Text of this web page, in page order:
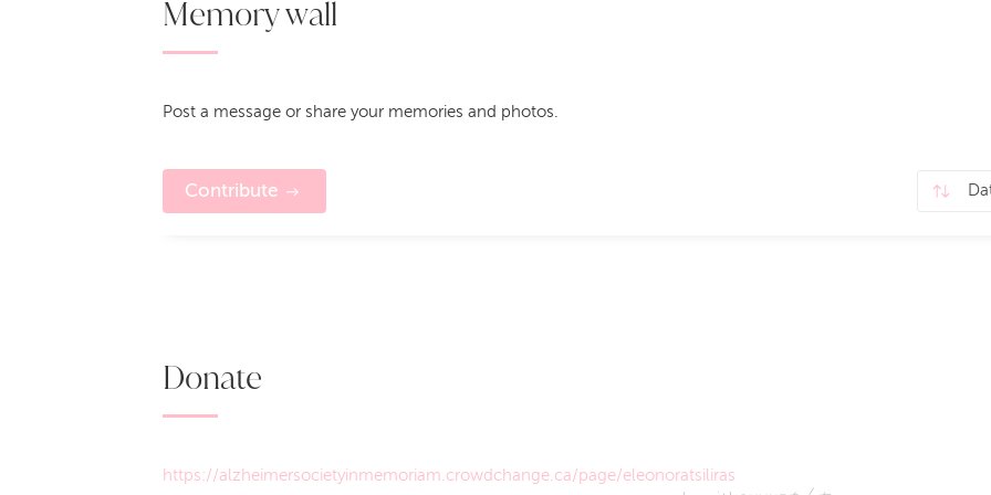
Memory wall
Post a message or share your memories and photos.
Contribute
Donate
https://alzheimersocietyinmemoriam.crowdchange.ca/page/eleonoratsiliras